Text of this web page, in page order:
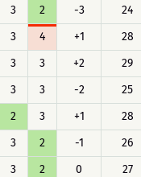
3 2 -3
24
3 4 +1 28
3 3 +2
29
3 3 -2 25
2 3 +1
28
3 2 -1 26
3 2 0
27